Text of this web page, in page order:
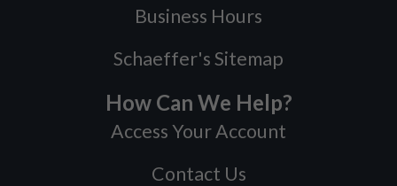
Business Hours
Schaeffer's Sitemap
How Can We Help?
Access Your Account
Contact Us